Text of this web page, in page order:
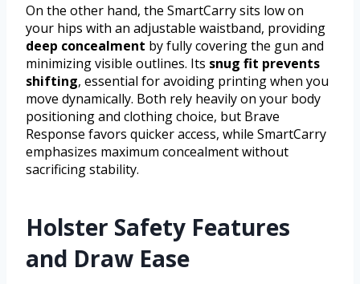
On the other hand, the SmartCarry sits low on
your hips with an adjustable waistband, providing
deep concealment by fully covering the gun and
minimizing visible outlines. Its snug fit prevents
shifting, essential for avoiding printing when you
move dynamically. Both rely heavily on your body
positioning and clothing choice, but Brave
Response favors quicker access, while SmartCarry
emphasizes maximum concealment without
sacrificing stability.
Holster Safety Features
and Draw Ease